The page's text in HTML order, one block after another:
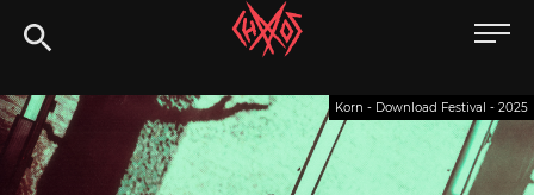
to
Chaoszine
Hardcore,
Indie,
Rock
Korn - Download Festival - 2025